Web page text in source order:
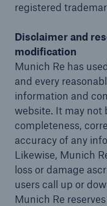
registered
Disclaimer and
modification
Munich Re has
and every
information and
website. It may not
completeness,
accuracy of any
Likewise, Munich
loss or damage
users call up or
Munich Re